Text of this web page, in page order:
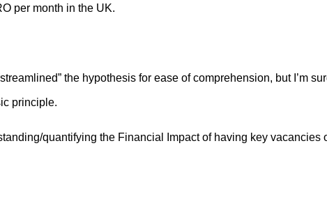
per month in the UK.
the hypothesis for ease of comprehension, but I’m
principle.
quantifying the Financial Impact of having key vacancies